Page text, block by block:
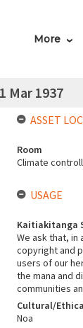
More
Mar 1937
ASSET
Room
Climate
USAGE
Kaitiakitanga
We ask that, in
copyright and
users of our
the mana and
communities
Cultural/
Noa